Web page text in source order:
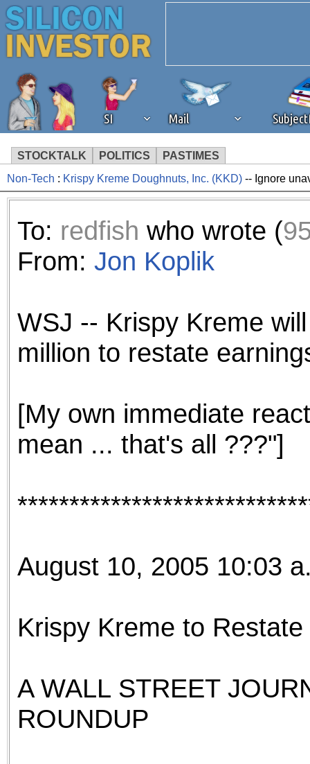
SI Mail
STOCKTALK POLITICS PASTIMES
We've detected that you're
browser plug-in or feature.
revenue to the continued
the best interests of our
ad blocker but are still
Non-Tech : Krispy Kreme Doughnuts, Inc. (KKD) -- Ignore
To: redfish who wrote (
From: Jon Koplik
WSJ -- Krispy Kreme
million to restate
[My own immediate
mean ... that's all ???"]
August 10, 2005 10:03
Krispy Kreme to
A WALL STREET
ROUNDUP